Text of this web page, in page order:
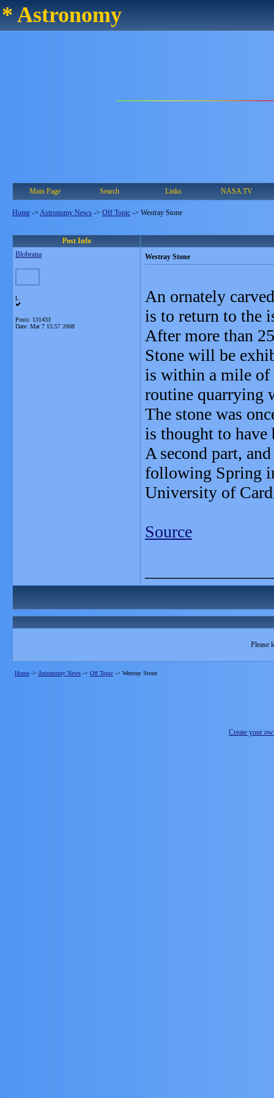
* Astronomy
Main Page Search Links NASA TV
Home -> Astronomy News -> Off Topic -> Westray Stone
Post Info
Blobrana
L
Posts: 131433
Date: Mar 7 15:57 2008
Westray Stone
An ornately
is to return to the
After more than
Stone will be
is within a mile of
routine quarrying
The stone was
is thought to have
A second part,
following Spring
University of
Source
Please
Home -> Astronomy News -> Off Topic -> Westray Stone
Create your